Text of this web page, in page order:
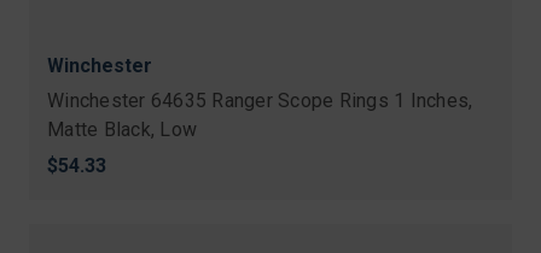
Winchester
Winchester 64635 Ranger Scope Rings 1 Inches,
Matte Black, Low
$54.33